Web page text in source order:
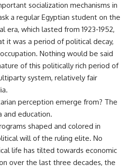
socialization mechanisms in
a regular Egyptian student on the
era, which lasted from 1923-1952,
it was a period of political decay,
Nothing would be said
of this politically rich period of
system, relatively fair
perception emerge from? The
and education.
shaped and colored in
will of the ruling elite. No
life has tilted towards economic
over the last three decades, the